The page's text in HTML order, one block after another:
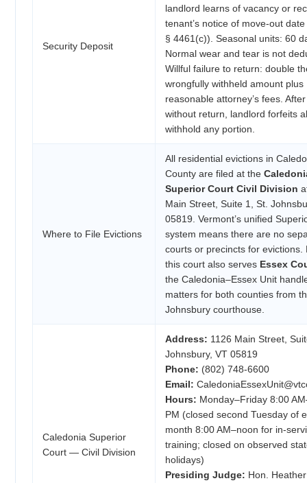
Security Deposit
landlord learns of vacancy or
tenant’s notice of move-out date
§ 4461(c)). Seasonal units: 60
Normal wear and tear is not
Willful failure to return: double
wrongfully withheld amount plus
reasonable attorney’s fees.
without return, landlord forfeits
withhold any portion.
Where to File Evictions
All residential evictions in
County are filed at the
Superior Court Civil Division
Main Street, Suite 1, St.
05819. Vermont’s unified
system means there are no
courts or precincts for evictions.
this court also serves Essex
the Caledonia–Essex Unit
matters for both counties from
Johnsbury courthouse.
Caledonia Superior
Court — Civil Division
Address: 1126 Main Street,
Johnsbury, VT 05819
Phone: (802) 748-6600
Email:
Hours: Monday–Friday 8:00
PM (closed second Tuesday of
month 8:00 AM–noon for in-
training; closed on observed
holidays)
Presiding Judge: Hon.